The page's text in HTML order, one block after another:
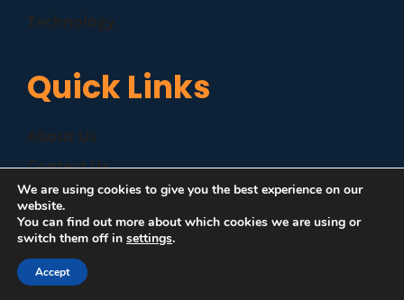
Quick Links
Contact Us
Disclaimer
Privacy Policy
©
We are using cookies to give you the best experience on our
website.
You can find out more about which cookies we are using or
switch them off in settings.
Accept